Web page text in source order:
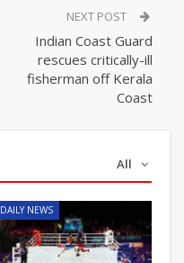
NEXT POST
Indian Coast Guard
rescues critically-ill
fisherman off Kerala
Coast
All
DAILY NEWS